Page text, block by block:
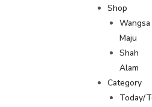
Shop
Wangsa
Maju
Shah
Alam
Category
Today/